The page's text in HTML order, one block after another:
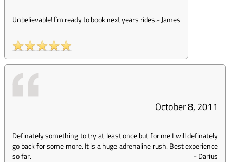
Unbelievable! I`m ready to book next years rides.-James
October 8, 2011
Definately something to try at least once but for me I will definately
go back for some more. It is a huge adrenaline rush. Best experience
so far.
-Darius